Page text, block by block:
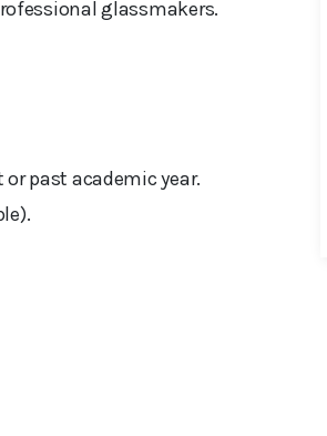
glassmakers.
past academic year.